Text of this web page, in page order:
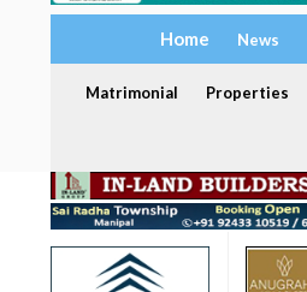
Home News
Matrimonial Properties